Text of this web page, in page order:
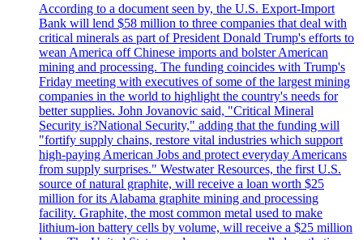
According to a document seen by, the U.S. Export-Import
Bank will lend $58 million to three companies that deal with
critical minerals as part of President Donald Trump's efforts to
wean America off Chinese imports and bolster American
mining and processing. The funding coincides with Trump's
Friday meeting with executives of some of the largest mining
companies in the world to highlight the country's needs for
better supplies. John Jovanovic said, "Critical Mineral
Security is?National Security," adding that the funding will
"fortify supply chains, restore vital industries which support
high-paying American Jobs and protect everyday Americans
from supply surprises." Westwater Resources, the first U.S.
source of natural graphite, will receive a loan worth $25
million for its Alabama graphite mining and processing
facility. Graphite, the most common metal used to make
lithium-ion battery cells by volume, will receive a $25 million